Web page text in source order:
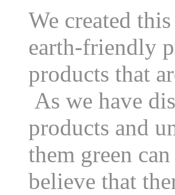
We created
earth-friendly
products that
As we have
products and
them green
believe that